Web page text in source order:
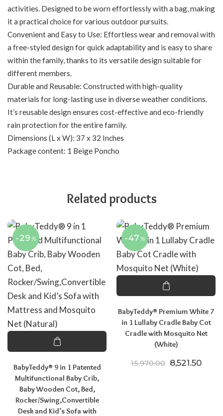
activities. Designed to be worn effortlessly with a bag, making
it a practical choice for various outdoor pursuits.
Convenient and Easy to Use: Effortless wear and removal with
a free-styled design for quick adaptability and is easy to share
within the family, thanks to its versatile design suitable for
different members.
Durable and Reusable: Constructed with high-quality
materials for long-lasting use in diverse weather conditions.
It’s reusable design ensures cost-effective and eco-friendly
rain protection for the entire family.
Dimensions (L x W): 37 x 32 Inches
Package content: 1 Beige Poncho
Related products
-29 %
BabyTeddy® 9 in 1 Patented
Multifunctional Baby Crib,
Baby Wooden Cot, Bed,
Rocker/Swing,Convertible
Desk and Kid’s Sofa with
-47 %
BabyTeddy® Premium White 7
in 1 Lullaby Cradle Baby Cot
Cradle with Mosquito Net
(White)
15,970.00 Original
8,521.50